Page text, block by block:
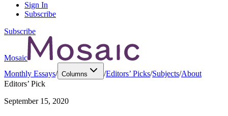
Sign In
Subscribe
Subscribe
Mosaic
Monthly Essays/ Columns /Editors’ Picks/Subjects/About
Editors’ Pick
September 15, 2020